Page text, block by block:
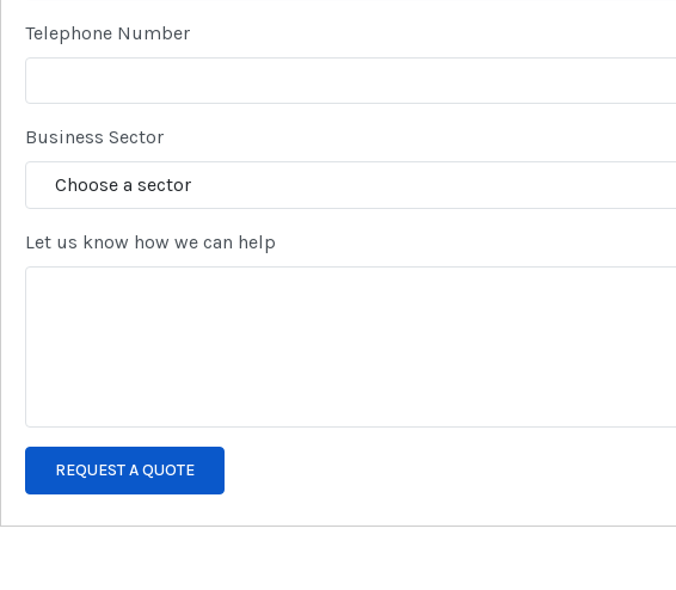
Telephone Number
Business Sector
Let us know how we can help
REQUEST A QUOTE